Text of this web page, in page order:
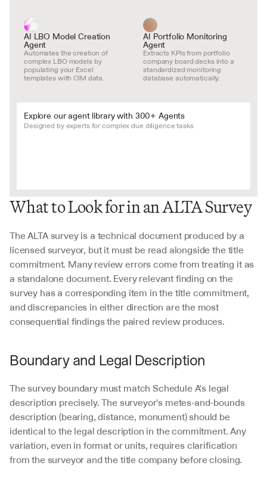
AI LBO Model Creation
Agent
Automates the creation of
complex LBO models by
populating your Excel
templates with CIM data.
AI Portfolio Monitoring
Agent
Extracts KPIs from portfolio
company board decks into a
standardized monitoring
database automatically.
Explore our agent library with 300+ Agents
Designed by experts for complex due diligence tasks
What to Look for in an ALTA Survey
The ALTA survey is a technical document produced by a
licensed surveyor, but it must be read alongside the title
commitment. Many review errors come from treating it as
a standalone document. Every relevant finding on the
survey has a corresponding item in the title commitment,
and discrepancies in either direction are the most
consequential findings the paired review produces.
Boundary and Legal Description
The survey boundary must match Schedule A's legal
description precisely. The surveyor's metes-and-bounds
description (bearing, distance, monument) should be
identical to the legal description in the commitment. Any
variation, even in format or units, requires clarification
from the surveyor and the title company before closing.